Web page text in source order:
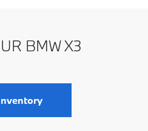
BMW X3